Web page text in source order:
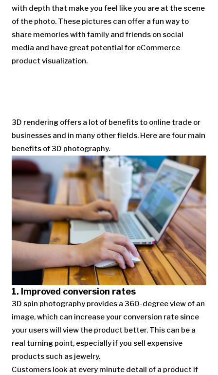
with depth that make you feel like you are at the scene
of the photo. These pictures can offer a fun way to
share memories with family and friends on social
media and have great potential for eCommerce
product visualization.
3D rendering offers a lot of benefits to online trade or
businesses and in many other fields. Here are four main
benefits of 3D photography.
1. Improved conversion rates
3D spin photography provides a 360-degree view of an
image, which can increase your conversion rate since
your users will view the product better. This can be a
real turning point, especially if you sell expensive
products such as jewelry.
Customers look at every minute detail of a product if